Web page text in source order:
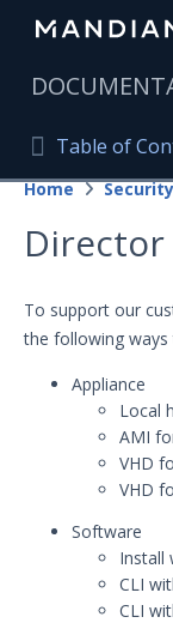
Table of
Table of
Home
Mandiant
Mandiant
Attack
Managed
Security
Important
Security
Getting
Validation
Home
To support our
the following
Appliance
Local
AMI
VHD
VHD
Software
Install
CLI
CLI